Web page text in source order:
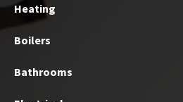
Heating
Boilers
Bathrooms